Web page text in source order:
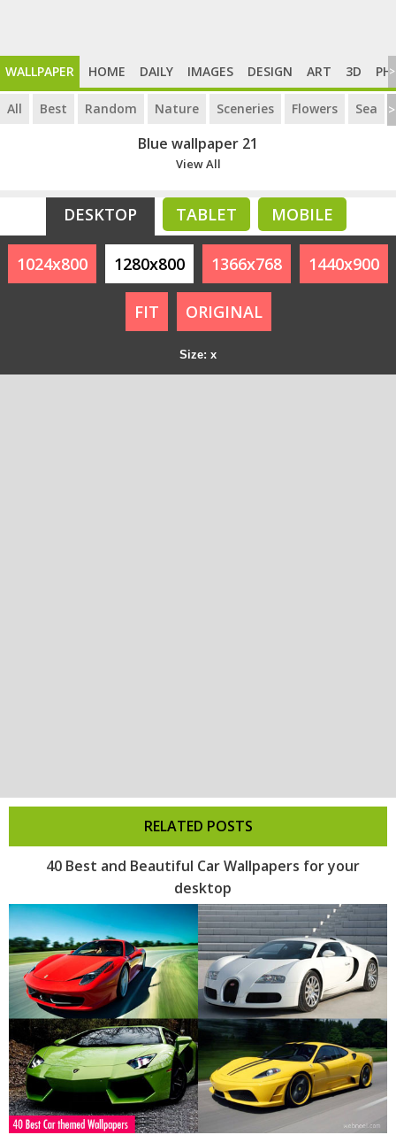
WALLPAPER HOME DAILY IMAGES DESIGN ART 3D >
All Best Random Nature Sceneries Flowers Sea >
Blue wallpaper 21
View All
DESKTOP TABLET MOBILE
1024x800 1280x800 1366x768 1440x900
FIT ORIGINAL
Size: x
RELATED POSTS
40 Best and Beautiful Car Wallpapers for your
desktop